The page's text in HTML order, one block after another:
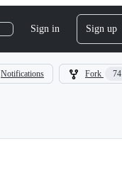
Sign in Sign up
Notifications Fork 74